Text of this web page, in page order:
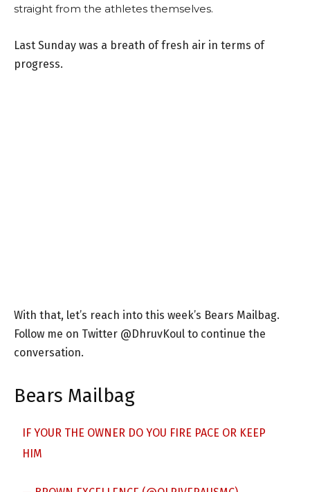
straight from the athletes themselves.
Last Sunday was a breath of fresh air in terms of
progress.
With that, let’s reach into this week’s Bears Mailbag.
Follow me on Twitter @DhruvKoul to continue the
conversation.
Bears Mailbag
IF YOUR THE OWNER DO YOU FIRE PACE OR KEEP
HIM